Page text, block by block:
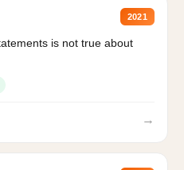
2021
is not true about
→